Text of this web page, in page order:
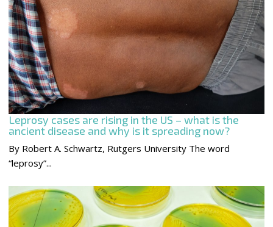
Leprosy cases are rising in the US – what is the
ancient disease and why is it spreading now?
By Robert A. Schwartz, Rutgers University The word
“leprosy”...